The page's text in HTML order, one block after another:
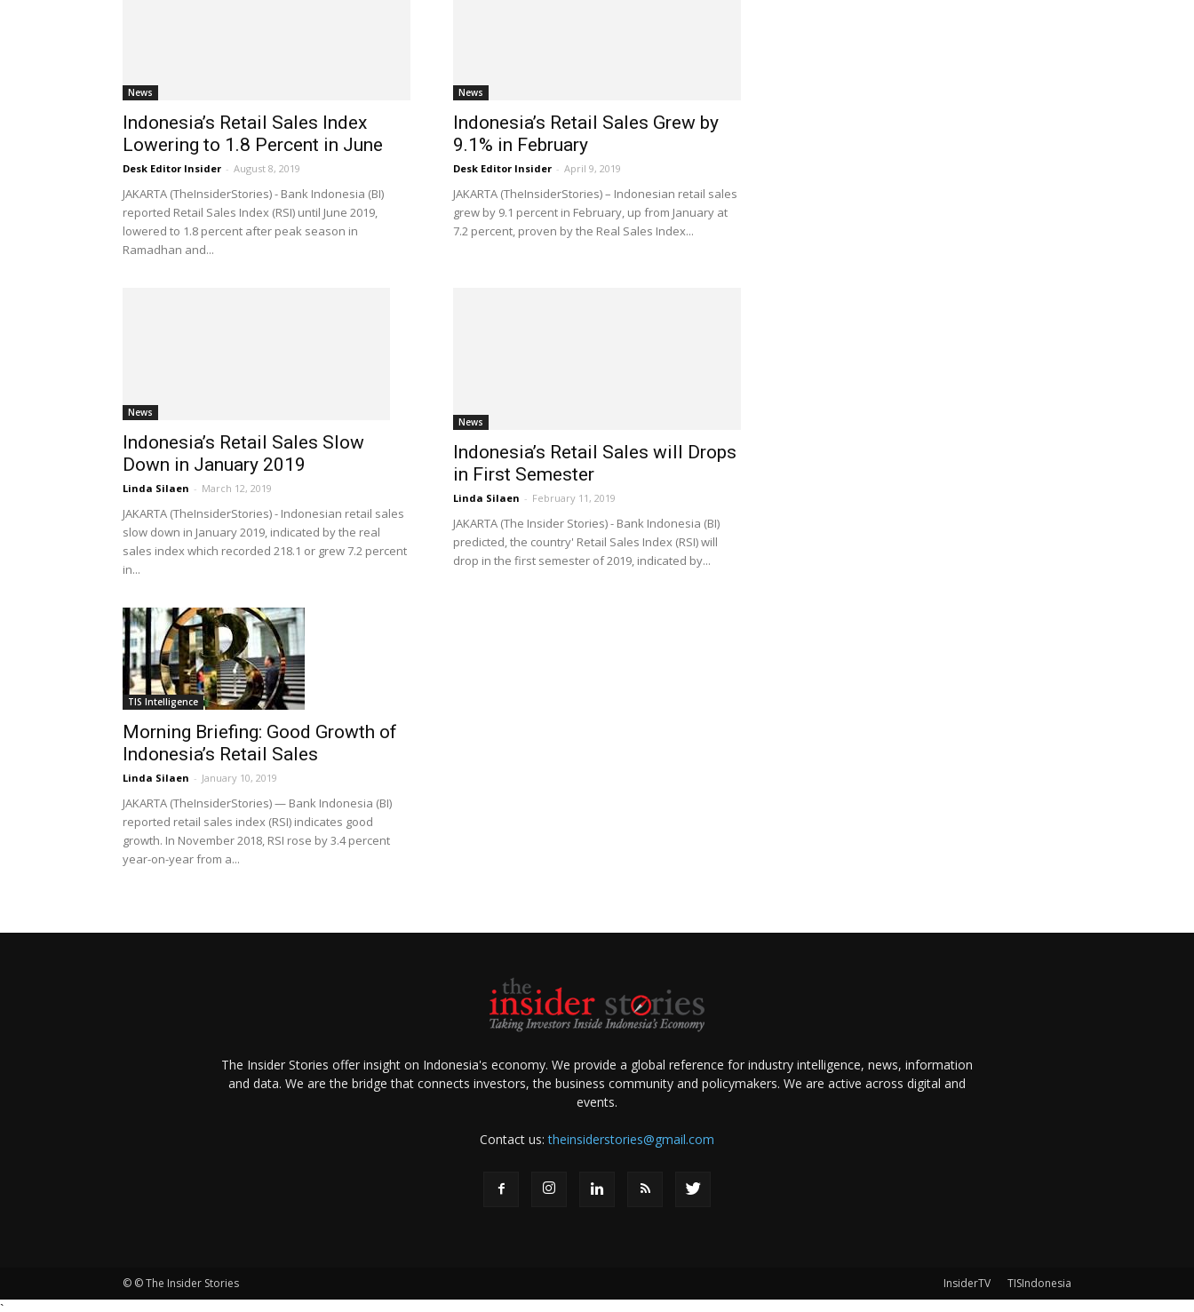
News
Indonesia’s Retail Sales Index
Lowering to 1.8 Percent in June
Desk Editor Insider - August 8, 2019
JAKARTA (TheInsiderStories) - Bank Indonesia (BI)
reported Retail Sales Index (RSI) until June 2019,
lowered to 1.8 percent after peak season in
Ramadhan and...
News
Indonesia’s Retail Sales Grew by
9.1% in February
Desk Editor Insider - April 9, 2019
JAKARTA (TheInsiderStories) – Indonesian retail sales
grew by 9.1 percent in February, up from January at
7.2 percent, proven by the Real Sales Index...
News
Indonesia’s Retail Sales Slow
Down in January 2019
Linda Silaen - March 12, 2019
JAKARTA (TheInsiderStories) - Indonesian retail sales
slow down in January 2019, indicated by the real
sales index which recorded 218.1 or grew 7.2 percent
in...
News
Indonesia’s Retail Sales will Drops
in First Semester
Linda Silaen - February 11, 2019
JAKARTA (The Insider Stories) - Bank Indonesia (BI)
predicted, the country' Retail Sales Index (RSI) will
drop in the first semester of 2019, indicated by...
TIS Intelligence
Morning Briefing: Good Growth of
Indonesia’s Retail Sales
Linda Silaen - January 10, 2019
JAKARTA (TheInsiderStories) — Bank Indonesia (BI)
reported retail sales index (RSI) indicates good
growth. In November 2018, RSI rose by 3.4 percent
year-on-year from a...
The Insider Stories offer insight on Indonesia's economy. We provide a global reference for industry intelligence, news, information
and data. We are the bridge that connects investors, the business community and policymakers. We are active across digital and
events.
Contact us:theinsiderstories@gmail.com
InsiderTV TISIndonesia
© © The Insider Stories
`